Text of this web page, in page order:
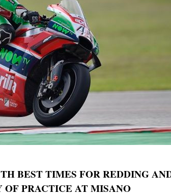
BEST TIMES FOR REDDING
OF PRACTICE AT MISANO